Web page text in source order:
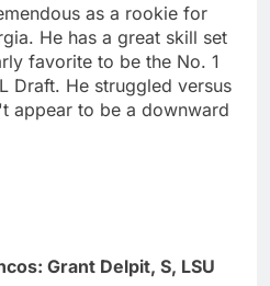
as a rookie for
He has a great skill set
favorite to be the No. 1
Draft. He struggled versus
appear to be a downward
Grant Delpit, S, LSU